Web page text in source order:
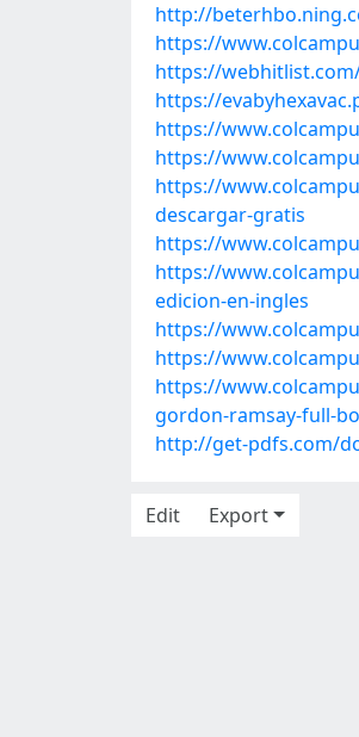
http://
https://
https://
https://
https://
https://
https://
descargar-gratis
https://
https://
edicion-en-ingles
https://
https://
https://
gordon-ramsay-full-
http://get-pdfs.com/
Edit
Export